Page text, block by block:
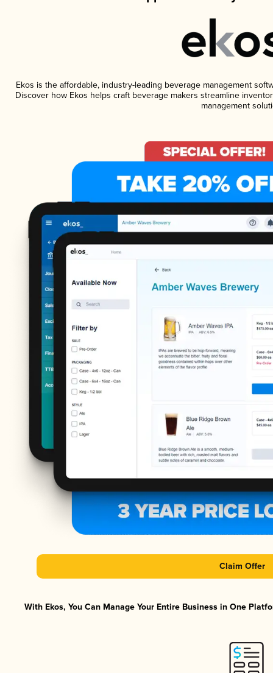
Ekos is the affordable, industry-leading beverage management
Discover how Ekos helps craft beverage makers streamline
management
Claim Offer
With Ekos, You Can Manage Your Entire Business in One